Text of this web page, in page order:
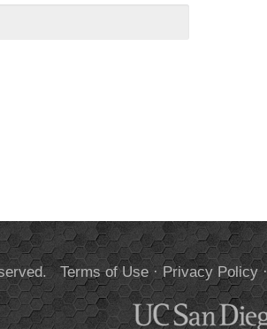
Terms of Use· Privacy Policy·